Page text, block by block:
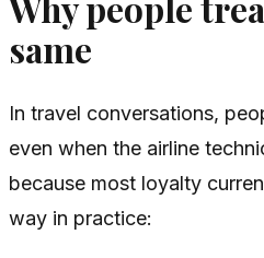
same
In travel conversations,
even when the airline
because most loyalty
way in practice: